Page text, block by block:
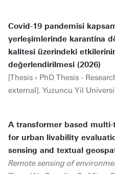
Covid-19 pandemisi
yerleşimlerinde karantina
kalitesi üzerindeki
değerlendirilmesi (2026)
[Thesis › PhD Thesis -
external]. Yuzuncu Yil
A transformer based
for urban livability
sensing and textual
Remote sensing of